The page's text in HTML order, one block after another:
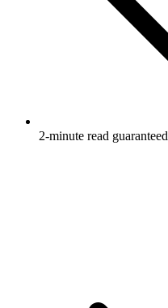
2-minute read guaranteed